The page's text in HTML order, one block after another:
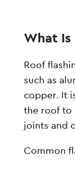
What Is
Roof
such as
copper. It
the roof to
joints and
Common